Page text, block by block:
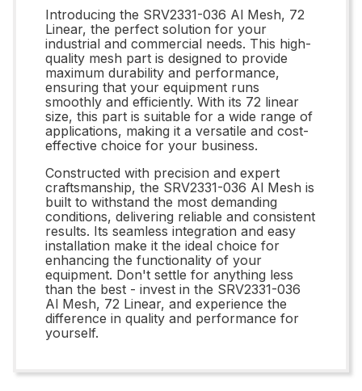
Introducing the SRV2331-036 Al Mesh, 72
Linear, the perfect solution for your
industrial and commercial needs. This high-
quality mesh part is designed to provide
maximum durability and performance,
ensuring that your equipment runs
smoothly and efficiently. With its 72 linear
size, this part is suitable for a wide range of
applications, making it a versatile and cost-
effective choice for your business.
Constructed with precision and expert
craftsmanship, the SRV2331-036 Al Mesh is
built to withstand the most demanding
conditions, delivering reliable and consistent
results. Its seamless integration and easy
installation make it the ideal choice for
enhancing the functionality of your
equipment. Don't settle for anything less
than the best - invest in the SRV2331-036
Al Mesh, 72 Linear, and experience the
difference in quality and performance for
yourself.